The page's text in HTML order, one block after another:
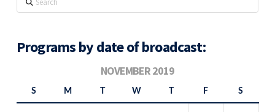
Programs by date of broadcast:
NOVEMBER 2019
S M T W T F S